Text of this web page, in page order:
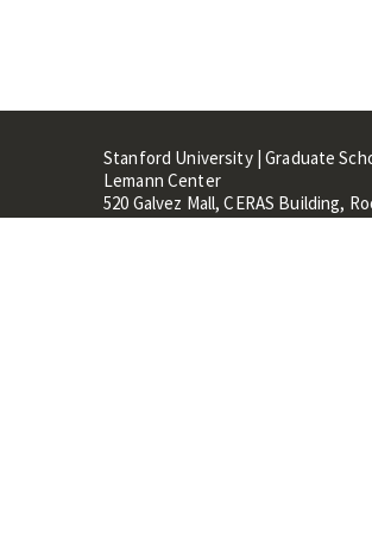
Stanford University | Graduate
Lemann Center
520 Galvez Mall, CERAS Building,
Stanford, CA 94305